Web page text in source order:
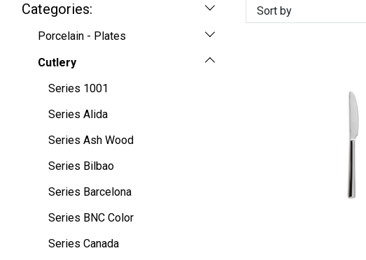
Categories:
Porcelain - Plates
Cutlery
Series 1001
Series Alida
Series Ash Wood
Series Bilbao
Series Barcelona
Series BNC Color
Series Canada
Sort by